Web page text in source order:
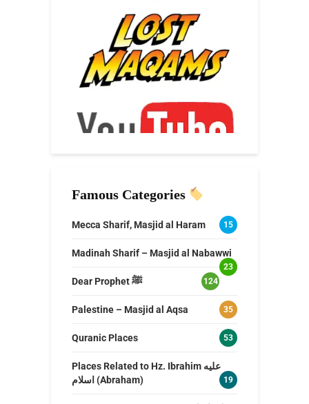
Famous Categories
Mecca Sharif, Masjid al Haram 15
Madinah Sharif – Masjid al Nabawwi
23
Dear Prophet ﷺ 124
Palestine – Masjid al Aqsa 35
Quranic Places 53
Places Related to Hz. Ibrahim عليه
اسلام (Abraham)
19